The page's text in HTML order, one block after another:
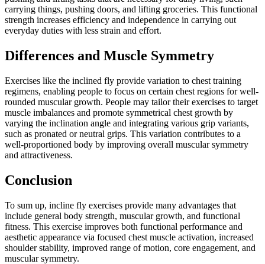
carrying things, pushing doors, and lifting groceries. This functional
strength increases efficiency and independence in carrying out
everyday duties with less strain and effort.
Differences and Muscle Symmetry
Exercises like the inclined fly provide variation to chest training
regimens, enabling people to focus on certain chest regions for well-
rounded muscular growth. People may tailor their exercises to target
muscle imbalances and promote symmetrical chest growth by
varying the inclination angle and integrating various grip variants,
such as pronated or neutral grips. This variation contributes to a
well-proportioned body by improving overall muscular symmetry
and attractiveness.
Conclusion
To sum up, incline fly exercises provide many advantages that
include general body strength, muscular growth, and functional
fitness. This exercise improves both functional performance and
aesthetic appearance via focused chest muscle activation, increased
shoulder stability, improved range of motion, core engagement, and
muscular symmetry.